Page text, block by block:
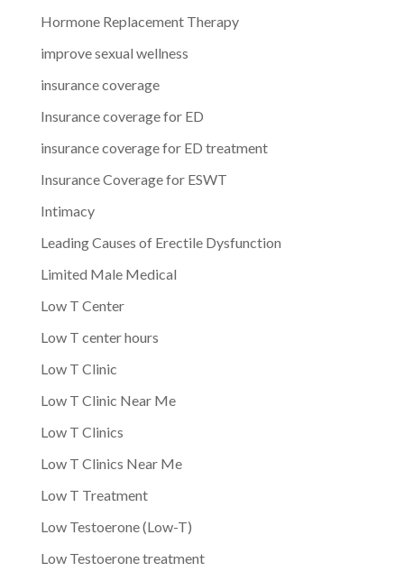
Hormone Replacement Therapy
improve sexual wellness
insurance coverage
Insurance coverage for ED
insurance coverage for ED treatment
Insurance Coverage for ESWT
Intimacy
Leading Causes of Erectile Dysfunction
Limited Male Medical
Low T Center
Low T center hours
Low T Clinic
Low T Clinic Near Me
Low T Clinics
Low T Clinics Near Me
Low T Treatment
Low Testoerone (Low-T)
Low Testoerone treatment